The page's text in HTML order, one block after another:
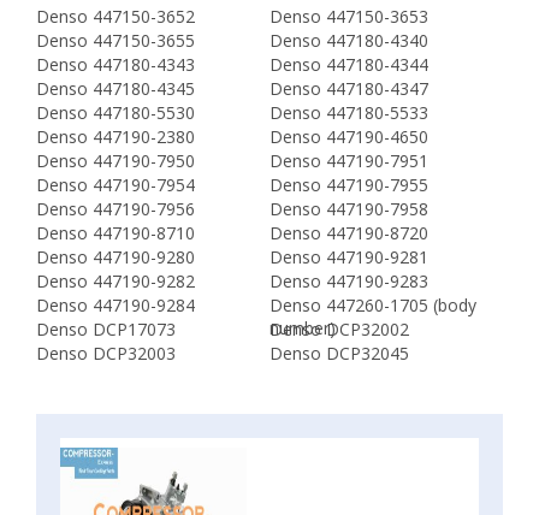
Denso 447150-3652
Denso 447150-3653
Denso 447150-3655
Denso 447180-4340
Denso 447180-4343
Denso 447180-4344
Denso 447180-4345
Denso 447180-4347
Denso 447180-5530
Denso 447180-5533
Denso 447190-2380
Denso 447190-4650
Denso 447190-7950
Denso 447190-7951
Denso 447190-7954
Denso 447190-7955
Denso 447190-7956
Denso 447190-7958
Denso 447190-8710
Denso 447190-8720
Denso 447190-9280
Denso 447190-9281
Denso 447190-9282
Denso 447190-9283
Denso 447190-9284
Denso 447260-1705 (body
number)
Denso DCP17073
Denso DCP32002
Denso DCP32003
Denso DCP32045